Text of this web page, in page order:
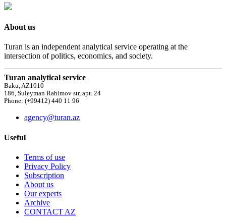
About us
Turan is an independent analytical service operating at the
intersection of politics, economics, and society.
Turan analytical service
Baku, AZ1010
186, Suleyman Rahimov str, apt. 24
Phone: (+99412) 440 11 96
agency@turan.az
Useful
Terms of use
Privacy Policy
Subscription
About us
Our experts
Archive
CONTACT AZ